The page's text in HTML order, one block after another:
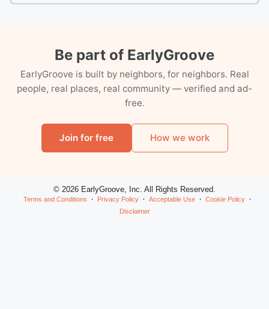
Be part of EarlyGroove
EarlyGroove is built by neighbors, for neighbors. Real
people, real places, real community — verified and ad-
free.
Join for free How we work
© 2026 EarlyGroove, Inc. All Rights Reserved.
Terms and Conditions Privacy Policy Acceptable Use
Cookie Policy
Disclaimer